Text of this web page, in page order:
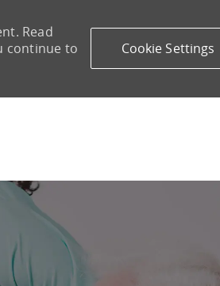
Read
continue to
Cookie Settings